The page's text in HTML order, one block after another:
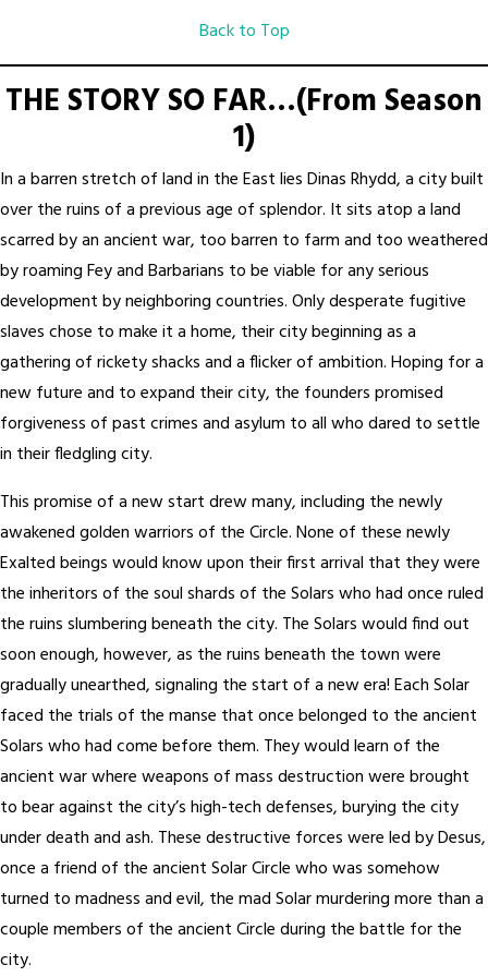
Back to Top
THE STORY SO FAR…(From Season
1)
In a barren stretch of land in the East lies Dinas Rhydd, a city built
over the ruins of a previous age of splendor. It sits atop a land
scarred by an ancient war, too barren to farm and too weathered
by roaming Fey and Barbarians to be viable for any serious
development by neighboring countries. Only desperate fugitive
slaves chose to make it a home, their city beginning as a
gathering of rickety shacks and a flicker of ambition. Hoping for a
new future and to expand their city, the founders promised
forgiveness of past crimes and asylum to all who dared to settle
in their fledgling city.
This promise of a new start drew many, including the newly
awakened golden warriors of the Circle. None of these newly
Exalted beings would know upon their first arrival that they were
the inheritors of the soul shards of the Solars who had once ruled
the ruins slumbering beneath the city. The Solars would find out
soon enough, however, as the ruins beneath the town were
gradually unearthed, signaling the start of a new era! Each Solar
faced the trials of the manse that once belonged to the ancient
Solars who had come before them. They would learn of the
ancient war where weapons of mass destruction were brought
to bear against the city’s high-tech defenses, burying the city
under death and ash. These destructive forces were led by Desus,
once a friend of the ancient Solar Circle who was somehow
turned to madness and evil, the mad Solar murdering more than a
couple members of the ancient Circle during the battle for the
city.